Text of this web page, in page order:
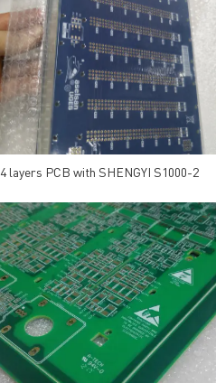
4 layers PCB with SHENGYI S1000-2